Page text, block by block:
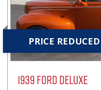
PRICE REDUCED
1939 FORD DELUXE